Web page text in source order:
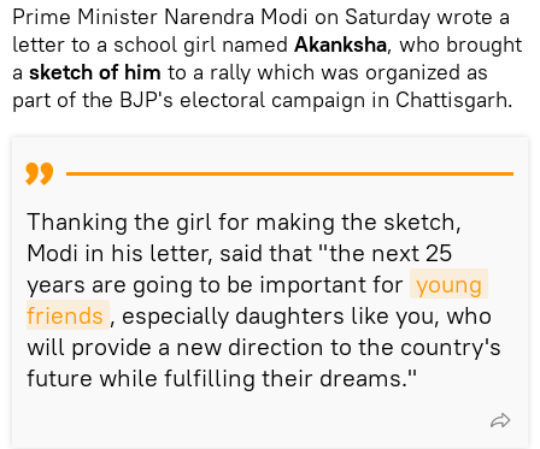
Prime Minister Narendra Modi on Saturday wrote a
letter to a school girl named Akanksha, who brought
a sketch of him to a rally which was organized as
part of the BJP's electoral campaign in Chattisgarh.
Thanking the girl for making the sketch,
Modi in his letter, said that "the next 25
years are going to be important for young
friends , especially daughters like you, who
will provide a new direction to the country's
future while fulfilling their dreams."